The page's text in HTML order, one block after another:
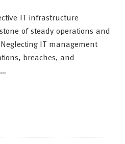
IT infrastructure
of steady operations and
IT management
breaches, and